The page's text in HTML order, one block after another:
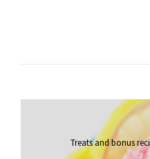
Treats and bonus